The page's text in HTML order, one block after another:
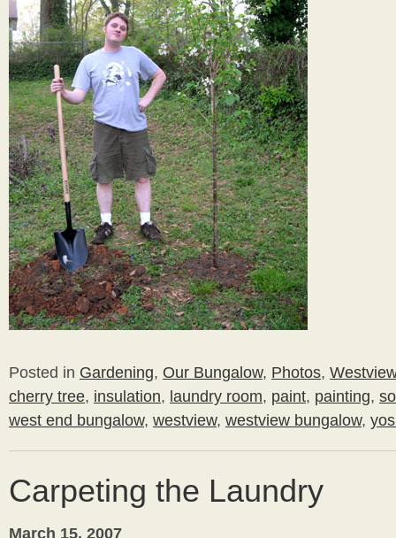
Posted in Gardening, Our Bungalow, Photos,
cherry tree, insulation, laundry room, paint, painting,
west end bungalow, westview, westview bungalow,
Carpeting the Laundry
March 15, 2007